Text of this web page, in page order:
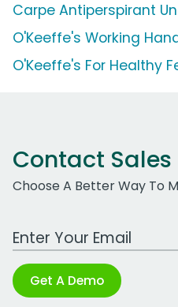
Carpe Antiperspirant
O'Keeffe's Working
O'Keeffe's For Healthy
Contact Sales
Choose A Better Way To
Work Email Address
Get A Demo